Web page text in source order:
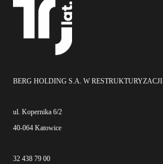
BERG HOLDING S.A. W RESTRUKTURYZACJI
ul. Kopernika 6/2
40-064 Katowice
32 438 79 00